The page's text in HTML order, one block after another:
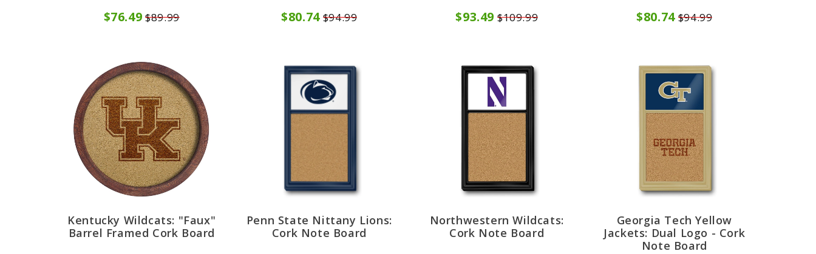
$76.49 $89.99 $80.74 $94.99 $93.49 $109.99 $80.74 $94.99
Kentucky Wildcats: "Faux"
Barrel Framed Cork Board
Penn State Nittany Lions:
Cork Note Board
Northwestern Wildcats:
Cork Note Board
Georgia Tech Yellow
Jackets: Dual Logo - Cork
Note Board